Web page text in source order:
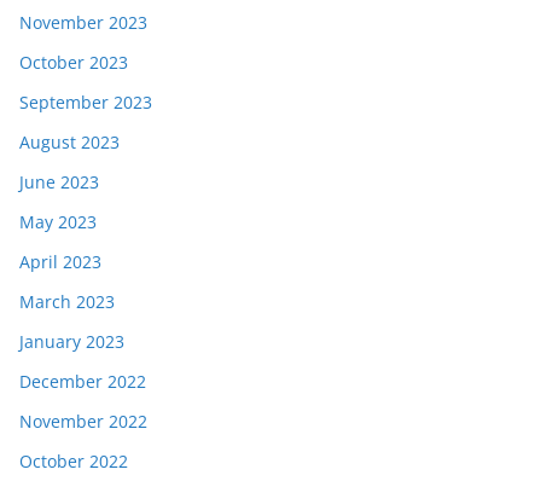
November 2023
October 2023
September 2023
August 2023
June 2023
May 2023
April 2023
March 2023
January 2023
December 2022
November 2022
October 2022